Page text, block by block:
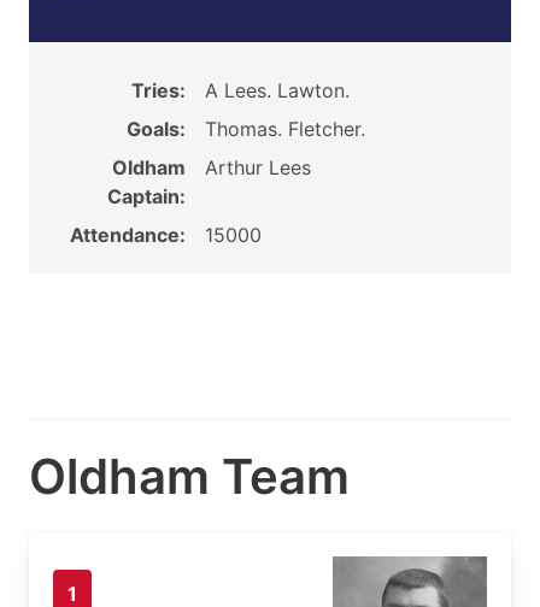
Tries:
A Lees. Lawton.
Goals:
Thomas. Fletcher.
Oldham
Captain:
Arthur Lees
Attendance: 15000
Oldham Team
1